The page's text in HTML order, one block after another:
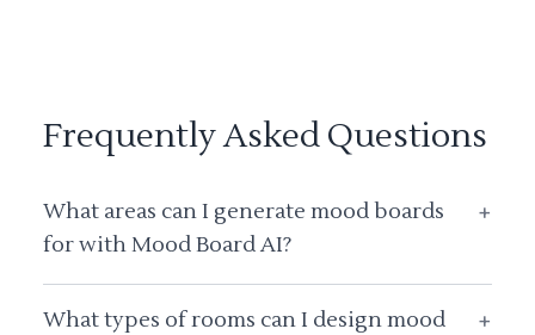
Frequently Asked Questions
What areas can I generate mood boards
for with Mood Board AI?
+
What types of rooms can I design mood
+